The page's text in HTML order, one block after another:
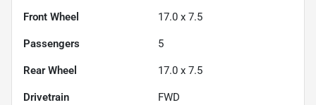
Front Wheel 17.0 x 7.5
Passengers 5
Rear Wheel 17.0 x 7.5
Drivetrain FWD